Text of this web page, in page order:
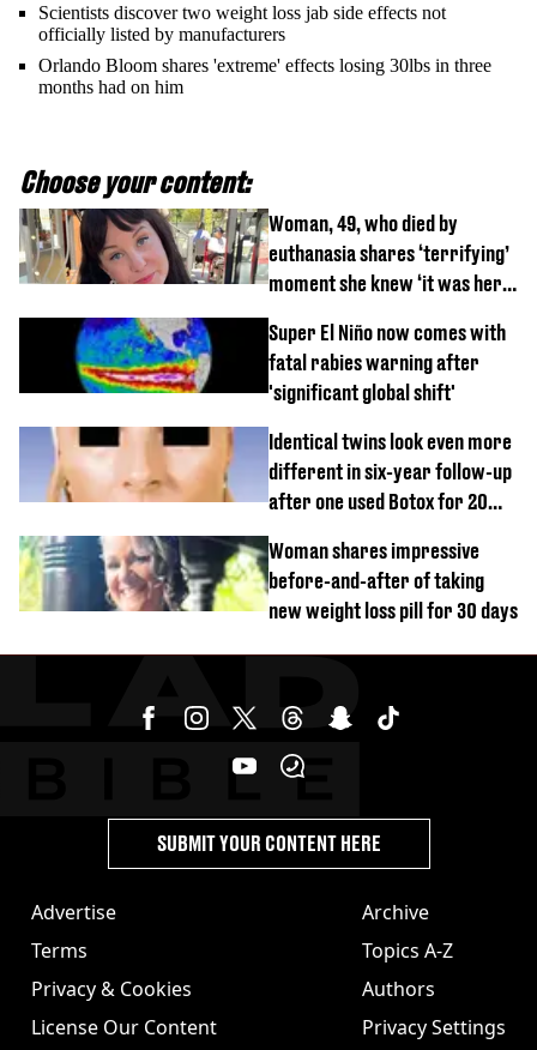
Scientists discover two weight loss jab side effects not
officially listed by manufacturers
Orlando Bloom shares 'extreme' effects losing 30lbs in three
months had on him
Choose your content:
Woman, 49, who died by
euthanasia shares ‘terrifying’
moment she knew ‘it was her
Super El Niño now comes with
fatal rabies warning after
'significant global shift'
Identical twins look even more
different in six-year follow-up
after one used Botox for 20
Woman shares impressive
before-and-after of taking
new weight loss pill for 30 days
Advertise
Terms
Privacy & Cookies
License Our Content
Archive
Topics A-Z
Authors
Privacy Settings
SUBMIT YOUR CONTENT HERE